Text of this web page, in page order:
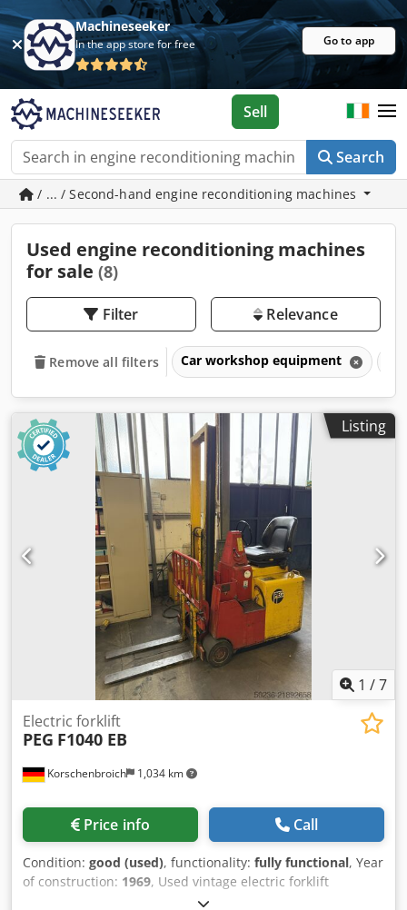
Machineseeker
In the app store for free Go to app
Search
Sell
/ ... / Second-hand engine reconditioning machines
Used engine reconditioning machines
for sale (8)
Filter Relevance
Remove all filters Car workshop equipment
Listing
1 /7
Korschenbroich 1,034 km
Electric forklift
PEG F1040 EB
Price info Call
Condition: good (used), functionality: fully functional, Year
of construction: 1969, Used vintage electric forklift
Make/Brand: PEG Model: F1040 EB Year of manufacture: